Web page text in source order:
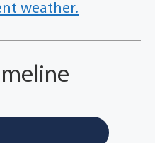
weather.